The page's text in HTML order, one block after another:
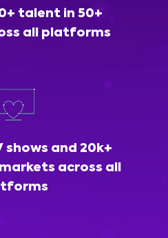
talent in 50+
all platforms
shows and 20k+
across all